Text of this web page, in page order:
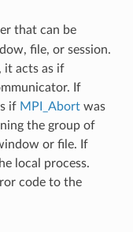
that can be
file, or session.
it acts as if
If
if MPI_Abortwas
the group of
or file. If
local process.
code to the